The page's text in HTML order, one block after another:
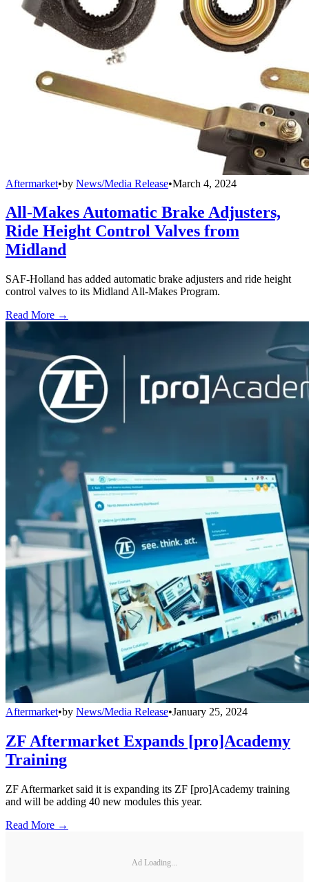
Aftermarket•by News/Media Release•March 4, 2024
All-Makes Automatic Brake Adjusters,
Ride Height Control Valves from
Midland
SAF-Holland has added automatic brake adjusters and ride height
control valves to its Midland All-Makes Program.
Read More →
Aftermarket•by News/Media Release•January 25, 2024
ZF Aftermarket Expands [pro]Academy
Training
ZF Aftermarket said it is expanding its ZF [pro]Academy training
and will be adding 40 new modules this year.
Read More →
Ad Loading...